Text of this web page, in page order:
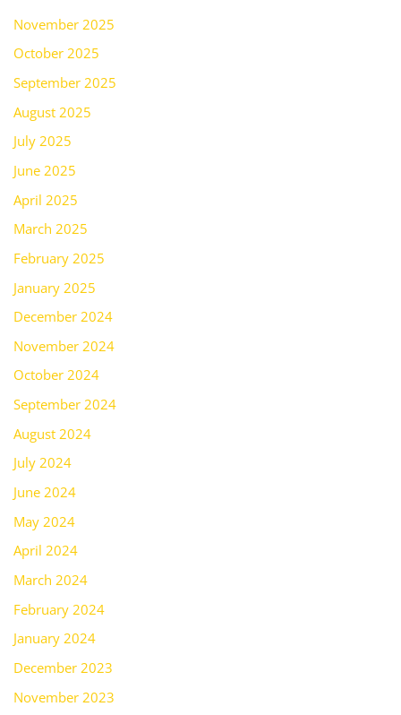
November 2025
October 2025
September 2025
August 2025
July 2025
June 2025
April 2025
March 2025
February 2025
January 2025
December 2024
November 2024
October 2024
September 2024
August 2024
July 2024
June 2024
May 2024
April 2024
March 2024
February 2024
January 2024
December 2023
November 2023